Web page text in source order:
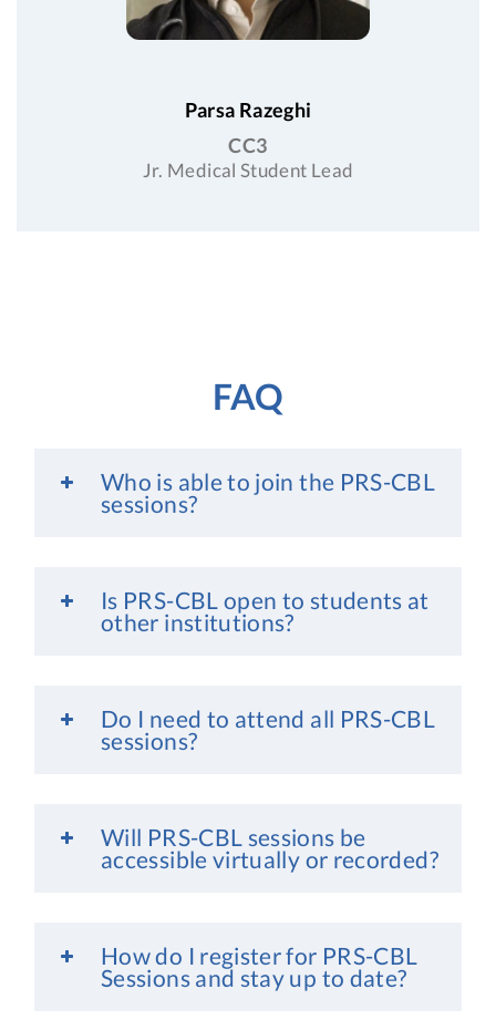
Parsa Razeghi
CC3
Jr. Medical Student Lead
FAQ
Who is able to join the PRS-CBL
sessions?
Is PRS-CBL open to students at
other institutions?
Do I need to attend all PRS-CBL
sessions?
Will PRS-CBL sessions be
accessible virtually or recorded?
How do I register for PRS-CBL
Sessions and stay up to date?